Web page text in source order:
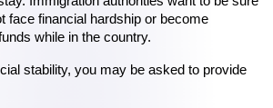
face financial hardship or become
while in the country.
stability, you may be asked to provide